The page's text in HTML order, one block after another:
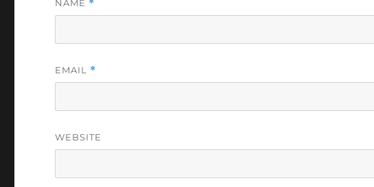
NAME *
EMAIL *
WEBSITE